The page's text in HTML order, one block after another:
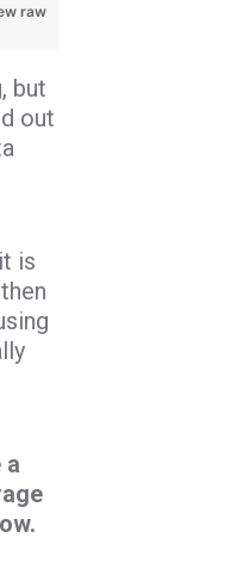
raw
but
out
is
a